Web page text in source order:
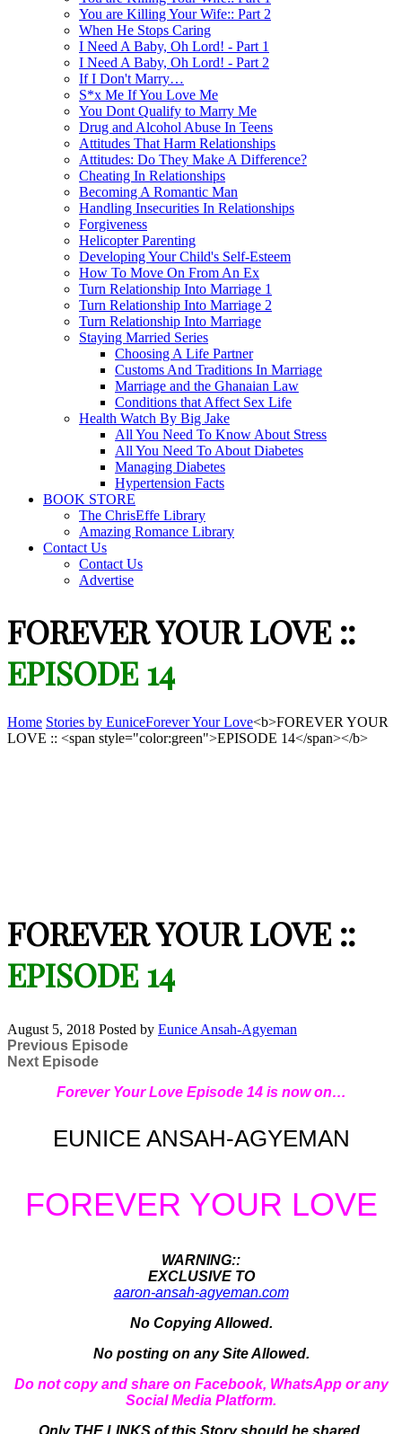
You are Killing Your Wife:: Part 2
When He Stops Caring
I Need A Baby, Oh Lord! - Part 1
I Need A Baby, Oh Lord! - Part 2
If I Don't Marry…
S*x Me If You Love Me
You Dont Qualify to Marry Me
Drug and Alcohol Abuse In Teens
Attitudes That Harm Relationships
Attitudes: Do They Make A Difference?
Cheating In Relationships
Becoming A Romantic Man
Handling Insecurities In Relationships
Forgiveness
Helicopter Parenting
Developing Your Child's Self-Esteem
How To Move On From An Ex
Turn Relationship Into Marriage 1
Turn Relationship Into Marriage 2
Turn Relationship Into Marriage
Staying Married Series
Choosing A Life Partner
Customs And Traditions In Marriage
Marriage and the Ghanaian Law
Conditions that Affect Sex Life
Health Watch By Big Jake
All You Need To Know About Stress
All You Need To About Diabetes
Managing Diabetes
Hypertension Facts
BOOK STORE
The ChrisEffe Library
Amazing Romance Library
Contact Us
Contact Us
Advertise
FOREVER YOUR LOVE ::
EPISODE 14
Home Stories by EuniceForever Your Love<b>FOREVER YOUR
LOVE :: <span style="color:green">EPISODE 14</span></b>
FOREVER YOUR LOVE ::
EPISODE 14
August 5, 2018 Posted by Eunice Ansah-Agyeman
Previous Episode
Next Episode
Forever Your Love Episode 14 is now on…
EUNICE ANSAH-AGYEMAN
FOREVER YOUR LOVE
WARNING::
EXCLUSIVE TO
aaron-ansah-agyeman.com
No Copying Allowed.
No posting on any Site Allowed.
Do not copy and share on Facebook, WhatsApp or any
Social Media Platform.